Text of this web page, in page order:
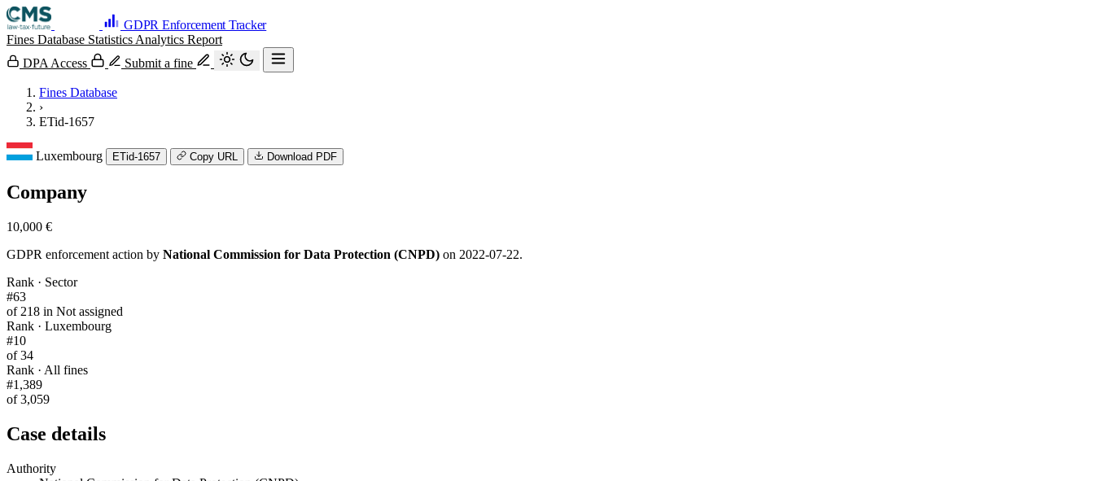
GDPR Enforcement Tracker
Fines Database Statistics Analytics Report
DPA Access
Submit a fine
Fines Database
›
ETid-1657
Luxembourg ETid-1657 Copy URL Download PDF
Company
10,000 €
GDPR enforcement action by National Commission for Data Protection (CNPD) on 2022-07-22.
Rank · Sector
#63
of 218 in Not assigned
Rank · Luxembourg
#10
of 34
Rank · All fines
#1,389
of 3,059
Case details
Authority